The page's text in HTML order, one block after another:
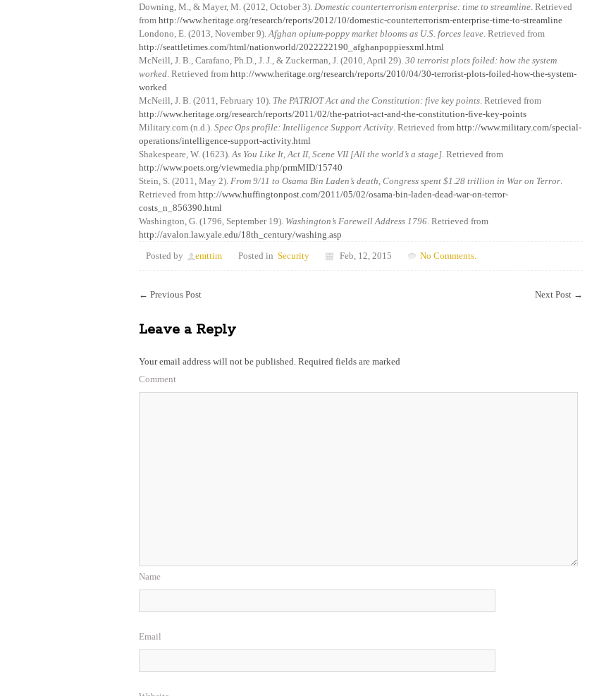
Downing, M., & Mayer, M. (2012, October 3). Domestic counterterrorism enterprise: time to streamline. Retrieved
from http://www.heritage.org/research/reports/2012/10/domestic-counterterrorism-enterprise-time-to-streamline
Londono, E. (2013, November 9).Afghan opium-poppy market blooms as U.S. forces leave. Retrieved from
http://seattletimes.com/html/nationworld/2022222190_afghanpoppiesxml.html
McNeill, J. B., Carafano, Ph.D., J. J., & Zuckerman, J. (2010, April 29). 30 terrorist plots foiled: how the system
worked. Retrieved from http://www.heritage.org/research/reports/2010/04/30-terrorist-plots-foiled-how-the-system-
worked
McNeill, J. B. (2011, February 10). The PATRIOT Act and the Constitution: five key points. Retrieved from
http://www.heritage.org/research/reports/2011/02/the-patriot-act-and-the-constitution-five-key-points
Military.com (n.d.). Spec Ops profile: Intelligence Support Activity. Retrieved from http://www.military.com/special-
operations/intelligence-support-activity.html
Shakespeare, W. (1623).As You Like It, Act II, Scene VII [All the world’s a stage]. Retrieved from
http://www.poets.org/viewmedia.php/prmMID/15740
Stein, S. (2011, May 2). From 9/11 to Osama Bin Laden’s death, Congress spent $1.28 trillion in War on Terror.
Retrieved from http://www.huffingtonpost.com/2011/05/02/osama-bin-laden-dead-war-on-terror-
costs_n_856390.html
Washington, G. (1796, September 19). Washington’s Farewell Address 1796. Retrieved from
http://avalon.law.yale.edu/18th_century/washing.asp
Posted by
emttim Posted in Security Feb, 12, 2015 No Comments.
← Previous Post Next Post →
Leave a Reply
Your email address will not be published. Required fields are marked
Comment
Name
Email